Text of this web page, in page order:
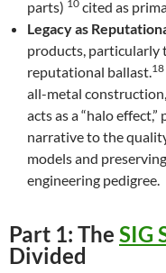
parts) 10 cited as
Legacy as
products, particularly
reputational ballast.18
all-metal
acts as a “halo
narrative to the
models and
engineering pedigree.
Part 1: The SIG
Divided